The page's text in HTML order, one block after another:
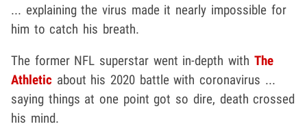
... explaining the virus made it nearly impossible for
him to catch his breath.
The former NFL superstar went in-depth with The
Athletic about his 2020 battle with coronavirus ...
saying things at one point got so dire, death crossed
his mind.